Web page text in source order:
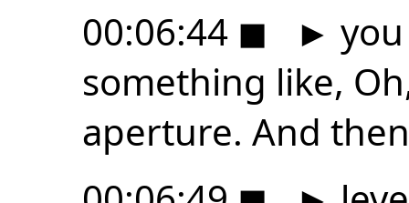
00:06:44 ◼ ►
something like,
aperture. And